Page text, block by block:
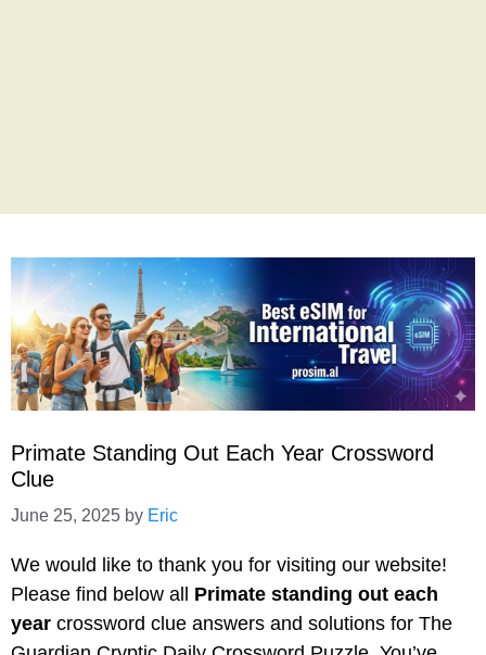
Primate Standing Out Each Year Crossword
Clue
June 25, 2025 by Eric
We would like to thank you for visiting our website!
Please find below all Primate standing out each
year crossword clue answers and solutions for The